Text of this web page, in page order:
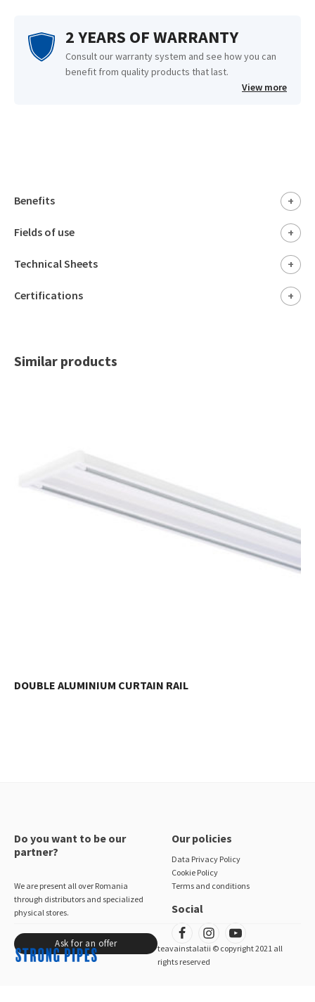
2 YEARS OF WARRANTY
Consult our warranty system and see how you can
benefit from quality products that last.
View more
Benefits +
Fields of use +
Technical Sheets +
Certifications +
Similar products
DOUBLE ALUMINIUM CURTAIN RAIL
Do you want to be our
partner?
We are present all over Romania
through distributors and specialized
physical stores.
Ask for an offer
Our policies
Data Privacy Policy
Cookie Policy
Terms and conditions
Social
teavainstalatii © copyright 2021 all
rights reserved